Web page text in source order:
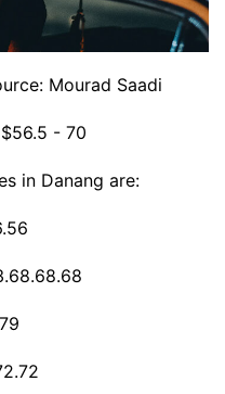
Mourad Saadi
- 70
in Danang are: